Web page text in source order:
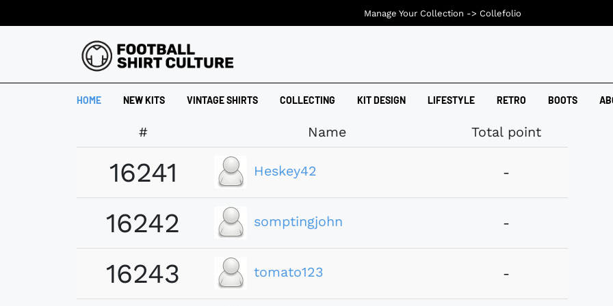
HOME NEW KITS VINTAGE SHIRTS COLLECTING KIT DESIGN LIFESTYLE RETRO BOOTS
# Name Total point
16241 Heskey42 -
16242 somptingjohn -
16243 tomato123 -
Manage Your Collection -> Collefolio